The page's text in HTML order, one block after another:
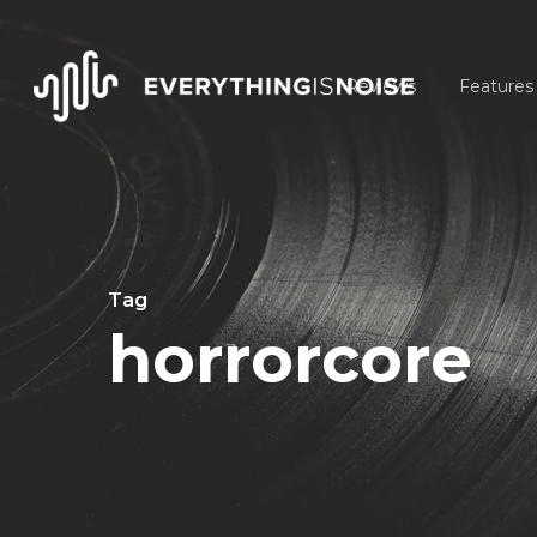
main
Reviews Features
Tag
horrorcore